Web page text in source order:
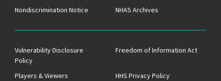
Nondiscrimination Notice
NHAS Archives
Vulnerability Disclosure
Policy
Freedom of Information Act
Players & Viewers
HHS Privacy Policy